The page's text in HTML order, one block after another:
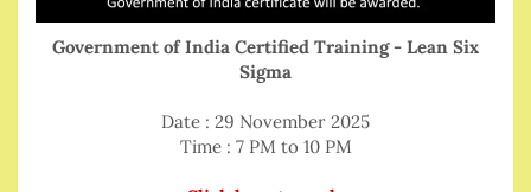
Government of India Certified Training - Lean Six
Sigma
Date : 29 November 2025
Time : 7 PM to 10 PM